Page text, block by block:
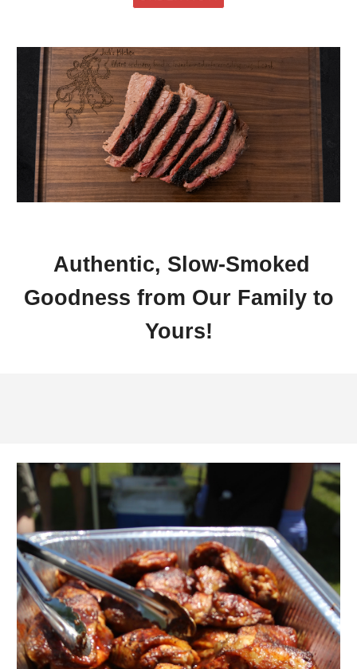
Authentic, Slow-Smoked
Goodness from Our Family to
Yours!